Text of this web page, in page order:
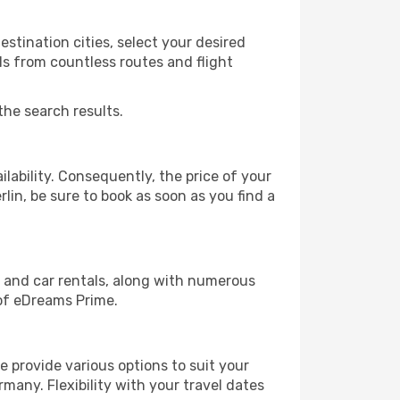
cities, select your desired
from countless routes and flight
search results.
Consequently, the price of your
be sure to book as soon as you find a
car rentals, along with numerous
eDreams Prime.
provide various options to suit your
Flexibility with your travel dates